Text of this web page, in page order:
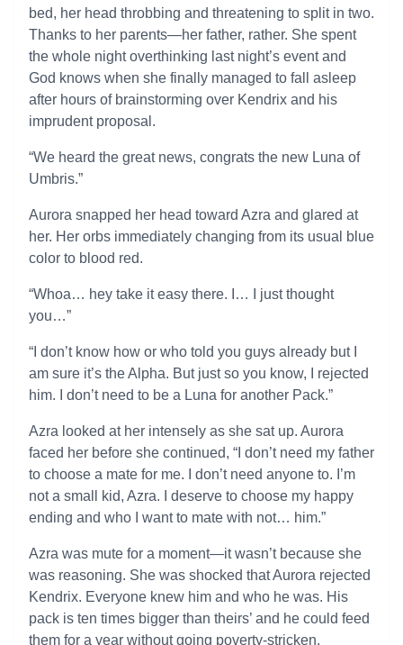
bed, her head throbbing and threatening to split in two.
Thanks to her parents—her father, rather. She spent
the whole night overthinking last night’s event and
God knows when she finally managed to fall asleep
after hours of brainstorming over Kendrix and his
imprudent proposal.
“We heard the great news, congrats the new Luna of
Umbris.”
Aurora snapped her head toward Azra and glared at
her. Her orbs immediately changing from its usual blue
color to blood red.
“Whoa… hey take it easy there. I… I just thought
you…”
“I don’t know how or who told you guys already but I
am sure it’s the Alpha. But just so you know, I rejected
him. I don’t need to be a Luna for another Pack.”
Azra looked at her intensely as she sat up. Aurora
faced her before she continued, “I don’t need my father
to choose a mate for me. I don’t need anyone to. I’m
not a small kid, Azra. I deserve to choose my happy
ending and who I want to mate with not… him.”
Azra was mute for a moment—it wasn’t because she
was reasoning. She was shocked that Aurora rejected
Kendrix. Everyone knew him and who he was. His
pack is ten times bigger than theirs’ and he could feed
them for a year without going poverty-stricken.